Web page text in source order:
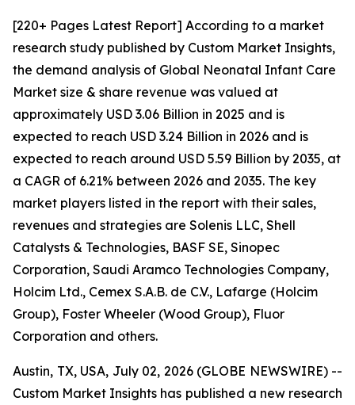
[220+ Pages Latest Report] According to a market
research study published by Custom Market Insights,
the demand analysis of Global Neonatal Infant Care
Market size & share revenue was valued at
approximately USD 3.06 Billion in 2025 and is
expected to reach USD 3.24 Billion in 2026 and is
expected to reach around USD 5.59 Billion by 2035, at
a CAGR of 6.21% between 2026 and 2035. The key
market players listed in the report with their sales,
revenues and strategies are Solenis LLC, Shell
Catalysts & Technologies, BASF SE, Sinopec
Corporation, Saudi Aramco Technologies Company,
Holcim Ltd., Cemex S.A.B. de C.V., Lafarge (Holcim
Group), Foster Wheeler (Wood Group), Fluor
Corporation and others.
Austin, TX, USA, July 02, 2026 (GLOBE NEWSWIRE) --
Custom Market Insights has published a new research